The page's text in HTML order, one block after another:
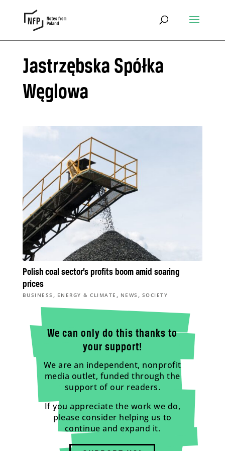
Jastrzębska Spółka
Węglowa
Polish coal sector’s profits boom amid soaring
prices
BUSINESS , ENERGY & CLIMATE , NEWS , SOCIETY
We can only do this thanks to
your support!
We are an independent, nonprofit
media outlet, funded through the
support of our readers.
If you appreciate the work we do,
please consider helping us to
continue and expand it.